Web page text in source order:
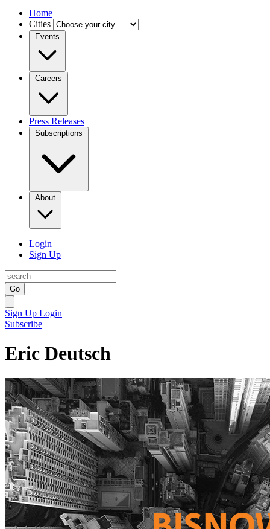
Home
Cities
Events
Careers
Press Releases
Subscriptions
About
Login
Sign Up
Go
Sign Up Login
Subscribe
Eric Deutsch